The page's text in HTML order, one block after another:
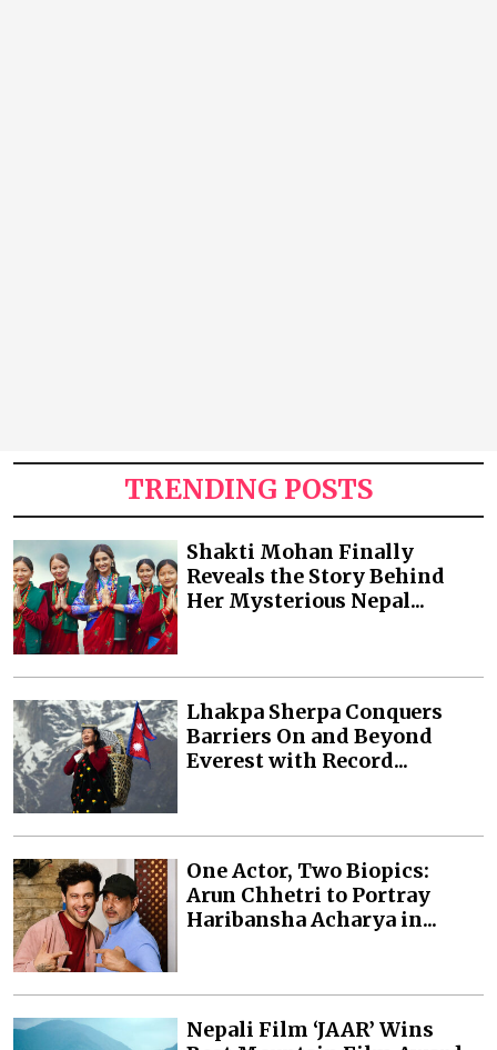
TRENDING POSTS
Shakti Mohan Finally
Reveals the Story Behind
Her Mysterious Nepal...
Lhakpa Sherpa Conquers
Barriers On and Beyond
Everest with Record...
One Actor, Two Biopics:
Arun Chhetri to Portray
Haribansha Acharya in...
Nepali Film ‘JAAR’ Wins